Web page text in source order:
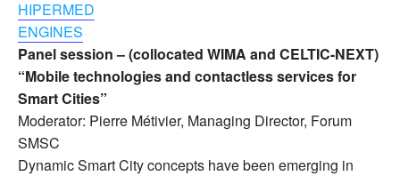
HIPERMED
ENGINES
Panel session – (collocated WIMA and CELTIC-NEXT)
“Mobile technologies and contactless services for
Smart Cities”
Moderator: Pierre Métivier, Managing Director, Forum
SMSC
Dynamic Smart City concepts have been emerging in